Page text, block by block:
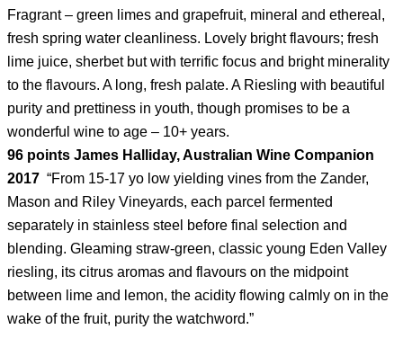
Fragrant – green limes and grapefruit, mineral and ethereal,
fresh spring water cleanliness. Lovely bright flavours; fresh
lime juice, sherbet but with terrific focus and bright minerality
to the flavours. A long, fresh palate. A Riesling with beautiful
purity and prettiness in youth, though promises to be a
wonderful wine to age – 10+ years.
96 points James Halliday, Australian Wine Companion
2017 “From 15-17 yo low yielding vines from the Zander,
Mason and Riley Vineyards, each parcel fermented
separately in stainless steel before final selection and
blending. Gleaming straw-green, classic young Eden Valley
riesling, its citrus aromas and flavours on the midpoint
between lime and lemon, the acidity flowing calmly on in the
wake of the fruit, purity the watchword.”